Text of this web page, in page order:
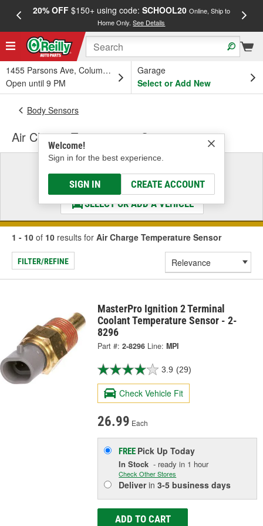
20% OFF$150+ using code: SCHOOL20 Online, Ship to
Home Only.See Details
1455 Parsons Ave, Columbus, OH
Open until 9 PM
Garage
Select or Add New
Welcome!
Sign in for the best experience.
SIGN IN CREATE ACCOUNT
Body Sensors
Air Charge Temperature Sensor
Select a Vehicle
& Find the Parts That Fit
SELECT OR ADD A VEHICLE
1 - 10 of 10 results for Air Charge Temperature Sensor
FILTER/REFINE
MasterPro Ignition 2 Terminal
Coolant Temperature Sensor - 2-
8296
Part #: 2-8296 Line: MPI
3.9 (29)
Check Vehicle Fit
26.99 Each
FREE Pick UpToday
In Stock - ready in 1 hour
Check Other Stores
Deliverin3-5 business days
ADD TO CART